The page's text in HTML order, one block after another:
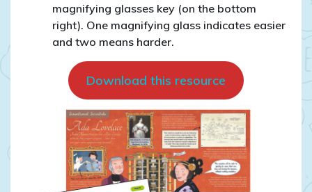
magnifying glasses key (on the bottom
right). One magnifying glass indicates easier
and two means harder.
Download this resource